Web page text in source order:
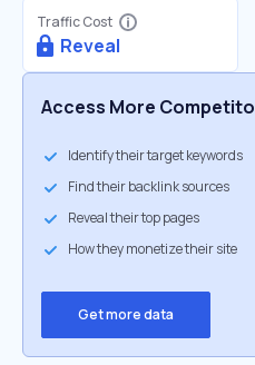
Traffic Cost
Reveal
Access More
Identify their target keywords
Find their backlink sources
Reveal their top pages
How they monetize their site
Get more data